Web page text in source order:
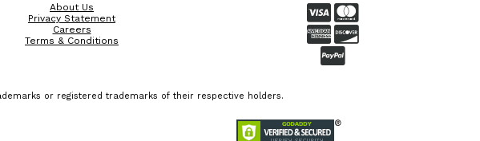
About Us
Privacy Statement
Careers
Terms & Conditions
or registered trademarks of their respective holders.